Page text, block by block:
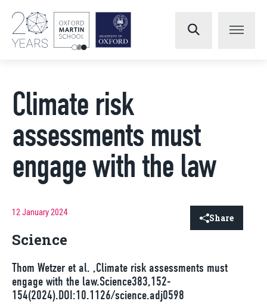
Climate risk
assessments must
engage with the law
12 January 2024 Share
Science
Thom Wetzer et al. ,Climate risk assessments must
engage with the law.Science383,152-
154(2024).DOI:10.1126/science.adj0598